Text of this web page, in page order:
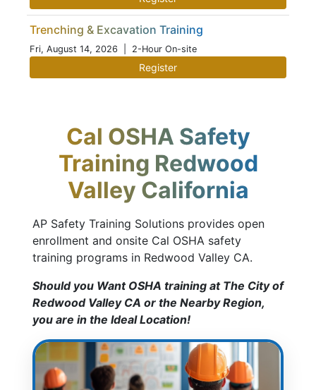
Trenching & Excavation Training
Fri, August 14, 2026 | 2-Hour On-site
Register
Cal OSHA Safety
Training Redwood
Valley California
AP Safety Training Solutions provides open
enrollment and onsite Cal OSHA safety
training programs in Redwood Valley CA.
Should you Want OSHA training at The City of
Redwood Valley CA or the Nearby Region,
you are in the Ideal Location!